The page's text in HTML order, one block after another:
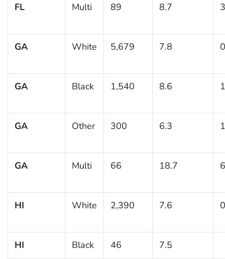
FL Multi 89 8.7
GA White 5,679 7.8
GA Black 1,540 8.6
GA Other 300 6.3
GA Multi 66 18.7
HI White 2,390 7.6
HI Black 46 7.5